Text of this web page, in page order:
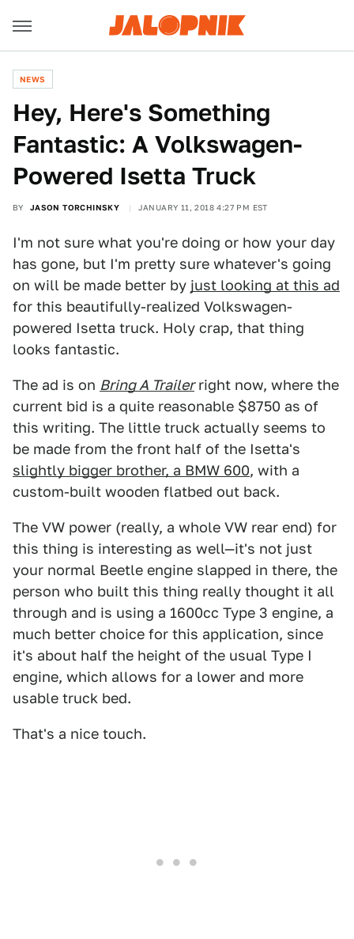
NEWS
Hey, Here's Something
Fantastic: A Volkswagen-
Powered Isetta Truck
BY JASON TORCHINSKY JANUARY 11, 2018 4:27 PM EST
I'm not sure what you're doing or how your day
has gone, but I'm pretty sure whatever's going
on will be made better by just looking at this ad
for this beautifully-realized Volkswagen-
powered Isetta truck. Holy crap, that thing
looks fantastic.
The ad is on Bring A Trailerright now, where the
current bid is a quite reasonable $8750 as of
this writing. The little truck actually seems to
be made from the front half of the Isetta's
slightly bigger brother, a BMW 600, with a
custom-built wooden flatbed out back.
The VW power (really, a whole VW rear end) for
this thing is interesting as well—it's not just
your normal Beetle engine slapped in there, the
person who built this thing really thought it all
through and is using a 1600cc Type 3 engine, a
much better choice for this application, since
it's about half the height of the usual Type I
engine, which allows for a lower and more
usable truck bed.
That's a nice touch.